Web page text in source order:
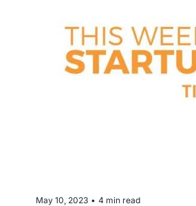
May 10, 2023 • 4 min read